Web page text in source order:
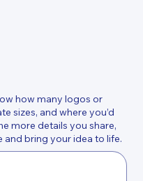
how many logos or
sizes, and where you’d
more details you share,
bring your idea to life.